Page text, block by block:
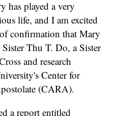
has played a very
life, and I am excited
confirmation that Mary
Thu T. Do, a Sister
and research
Center for
(CARA).
a report entitled